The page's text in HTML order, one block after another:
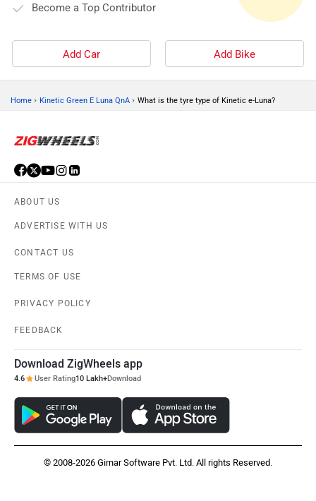
Become a Top Contributor
Add Car Add Bike
Home › Kinetic Green E Luna QnA › What is the tyre type of Kinetic e-Luna?
ABOUT US
ADVERTISE WITH US
CONTACT US
TERMS OF USE
PRIVACY POLICY
FEEDBACK
Download ZigWheels app
4.6 User Rating10 Lakh+Download
© 2008-2026 Girnar Software Pvt. Ltd. All rights Reserved.